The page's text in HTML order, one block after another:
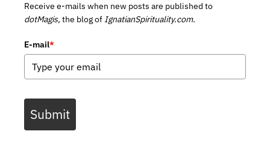
Receive e-mails when new posts are published to
dotMagis, the blog of IgnatianSpirituality.com.
E-mail*
Submit